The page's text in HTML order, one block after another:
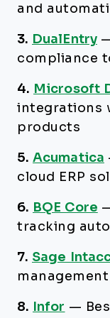
and
3. DualEntry
compliance
4. Microsoft
integrations
products
5. Acumatica
cloud ERP
6. BQE Core
tracking
7. Sage
8. Infor —